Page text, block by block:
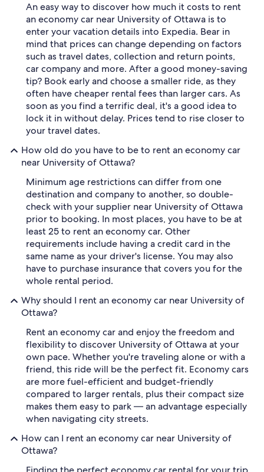
An easy way to discover how much it costs to rent
an economy car near University of Ottawa is to
enter your vacation details into Expedia. Bear in
mind that prices can change depending on factors
such as travel dates, collection and return points,
car company and more. After a good money-saving
tip? Book early and choose a smaller ride, as they
often have cheaper rental fees than larger cars. As
soon as you find a terrific deal, it's a good idea to
lock it in without delay. Prices tend to rise closer to
your travel dates.
How old do you have to be to rent an economy car
near University of Ottawa?
Minimum age restrictions can differ from one
destination and company to another, so double-
check with your supplier near University of Ottawa
prior to booking. In most places, you have to be at
least 25 to rent an economy car. Other
requirements include having a credit card in the
same name as your driver's license. You may also
have to purchase insurance that covers you for the
whole rental period.
Why should I rent an economy car near University of
Ottawa?
Rent an economy car and enjoy the freedom and
flexibility to discover University of Ottawa at your
own pace. Whether you're traveling alone or with a
friend, this ride will be the perfect fit. Economy cars
are more fuel-efficient and budget-friendly
compared to larger rentals, plus their compact size
makes them easy to park — an advantage especially
when navigating city streets.
How can I rent an economy car near University of
Ottawa?